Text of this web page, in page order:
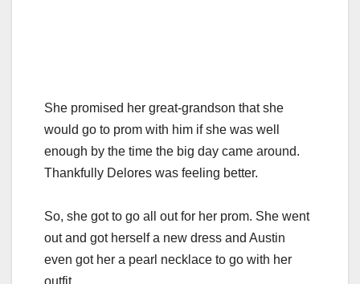
She promised her great-grandson that she
would go to prom with him if she was well
enough by the time the big day came around.
Thankfully Delores was feeling better.
So, she got to go all out for her prom. She went
out and got herself a new dress and Austin
even got her a pearl necklace to go with her
outfit.